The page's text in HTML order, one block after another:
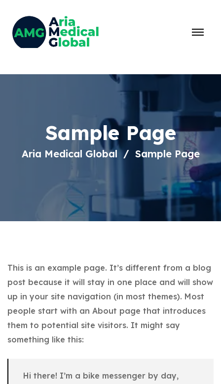
Sample Page
Aria Medical Global Sample Page
This is an example page. It’s different from a blog
post because it will stay in one place and will show
up in your site navigation (in most themes). Most
people start with an About page that introduces
them to potential site visitors. It might say
something like this:
Hi there! I’m a bike messenger by day,